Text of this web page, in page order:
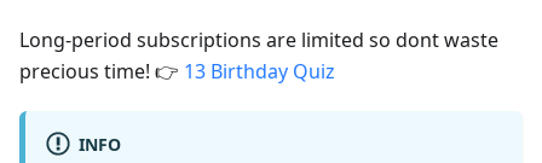
Long-period subscriptions are limited so dont waste
precious time! 👉 13 Birthday Quiz
INFO